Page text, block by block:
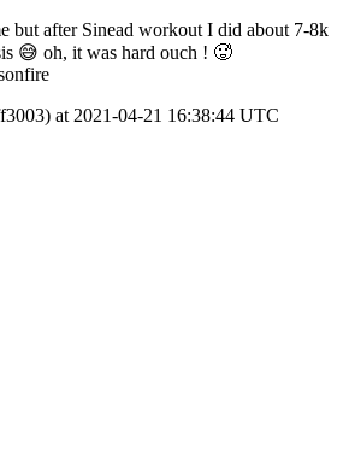
but after Sinead workout I did about 7-8k
😅 oh, it was hard ouch ! 🥵
at 2021-04-21 16:38:44 UTC